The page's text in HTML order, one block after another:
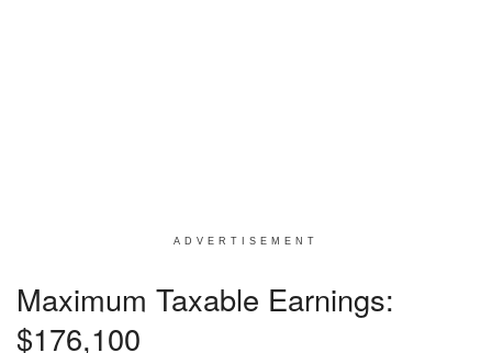
ADVERTISEMENT
Maximum Taxable Earnings:
$176,100